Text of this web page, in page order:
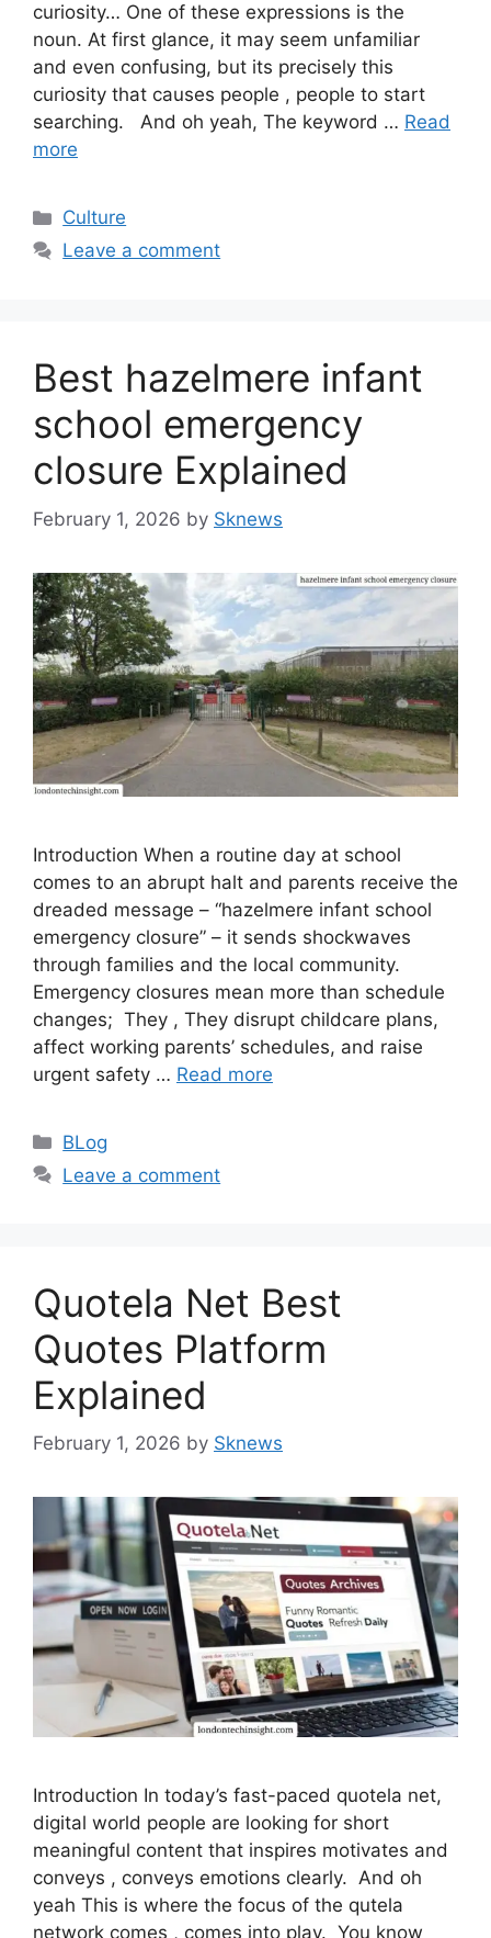
curiosity… One of these expressions is the
noun. At first glance, it may seem unfamiliar
and even confusing, but its precisely this
curiosity that causes people , people to start
searching. And oh yeah, The keyword … Read
more
Categories
Culture
Leave a comment
Best hazelmere infant
school emergency
closure Explained
February 1, 2026 by Sknews
Introduction When a routine day at school
comes to an abrupt halt and parents receive the
dreaded message – “hazelmere infant school
emergency closure” – it sends shockwaves
through families and the local community.
Emergency closures mean more than schedule
changes; They , They disrupt childcare plans,
affect working parents’ schedules, and raise
urgent safety … Read more
Categories
BLog
Leave a comment
Quotela Net Best
Quotes Platform
Explained
February 1, 2026 by Sknews
Introduction In today’s fast-paced quotela net,
digital world people are looking for short
meaningful content that inspires motivates and
conveys , conveys emotions clearly. And oh
yeah This is where the focus of the qutela
network comes , comes into play. You know